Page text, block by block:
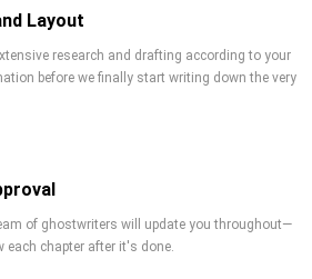
Layout
research and drafting according to your
before we finally start writing down the very
of ghostwriters will update you throughout—
each chapter after it's done.